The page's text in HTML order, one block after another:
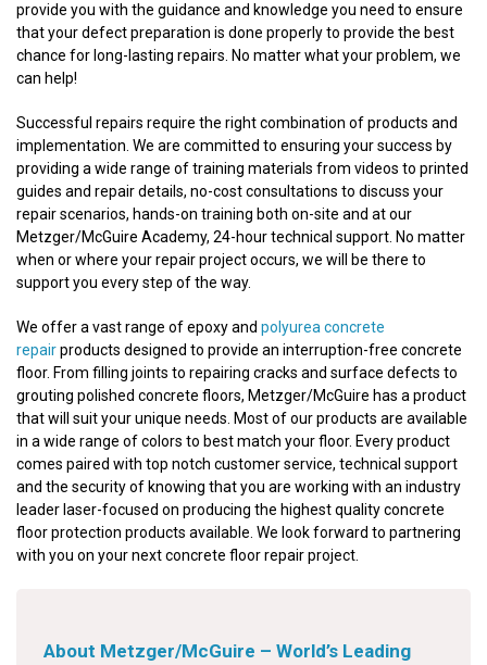
provide you with the guidance and knowledge you need to ensure
that your defect preparation is done properly to provide the best
chance for long-lasting repairs. No matter what your problem, we
can help!
Successful repairs require the right combination of products and
implementation. We are committed to ensuring your success by
providing a wide range of training materials from videos to printed
guides and repair details, no-cost consultations to discuss your
repair scenarios, hands-on training both on-site and at our
Metzger/McGuire Academy, 24-hour technical support. No matter
when or where your repair project occurs, we will be there to
support you every step of the way.
We offer a vast range of epoxy and polyurea concrete
repairproducts designed to provide an interruption-free concrete
floor. From filling joints to repairing cracks and surface defects to
grouting polished concrete floors, Metzger/McGuire has a product
that will suit your unique needs. Most of our products are available
in a wide range of colors to best match your floor. Every product
comes paired with top notch customer service, technical support
and the security of knowing that you are working with an industry
leader laser-focused on producing the highest quality concrete
floor protection products available. We look forward to partnering
with you on your next concrete floor repair project.
About Metzger/McGuire – World’s Leading